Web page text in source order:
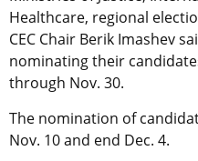
Healthcare, regional
CEC Chair Berik Imashev
nominating their
through Nov. 30.
The nomination of
Nov. 10 and end Dec. 4.